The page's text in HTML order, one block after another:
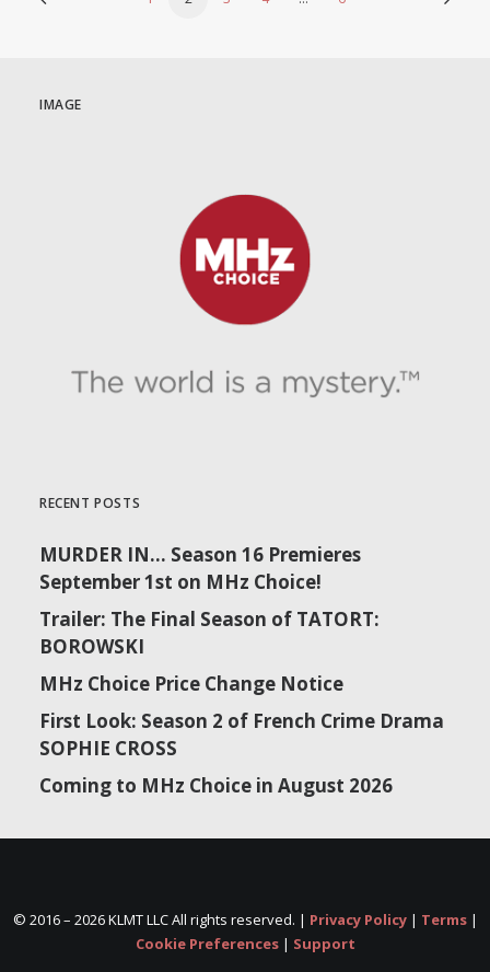
IMAGE
RECENT POSTS
MURDER IN… Season 16 Premieres
September 1st on MHz Choice!
Trailer: The Final Season of TATORT:
BOROWSKI
MHz Choice Price Change Notice
First Look: Season 2 of French Crime Drama
SOPHIE CROSS
Coming to MHz Choice in August 2026
© 2016 – 2026 KLMT LLC All rights reserved. | Privacy Policy| Terms|
Cookie Preferences| Support